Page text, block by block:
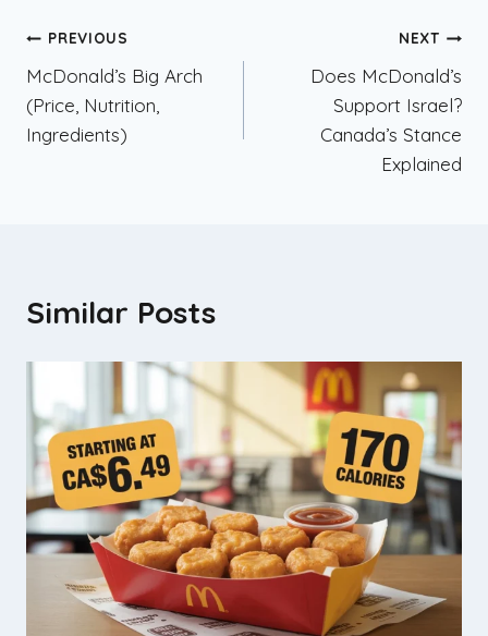
Post
navigation
PREVIOUS
McDonald’s Big Arch
(Price, Nutrition,
Ingredients)
NEXT
Does McDonald’s
Support Israel?
Canada’s Stance
Explained
Similar Posts